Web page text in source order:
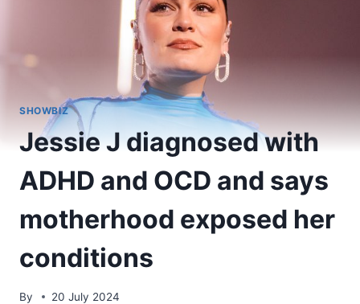
SHOWBIZ
Jessie J diagnosed with
ADHD and OCD and says
motherhood exposed her
conditions
By 20 July 2024